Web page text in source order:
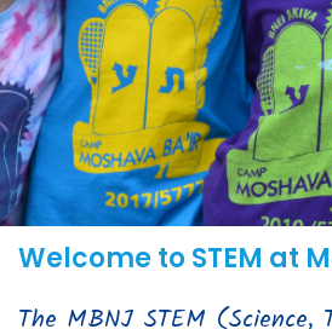
Welcome to STEM at
The MBNJ STEM (Science,